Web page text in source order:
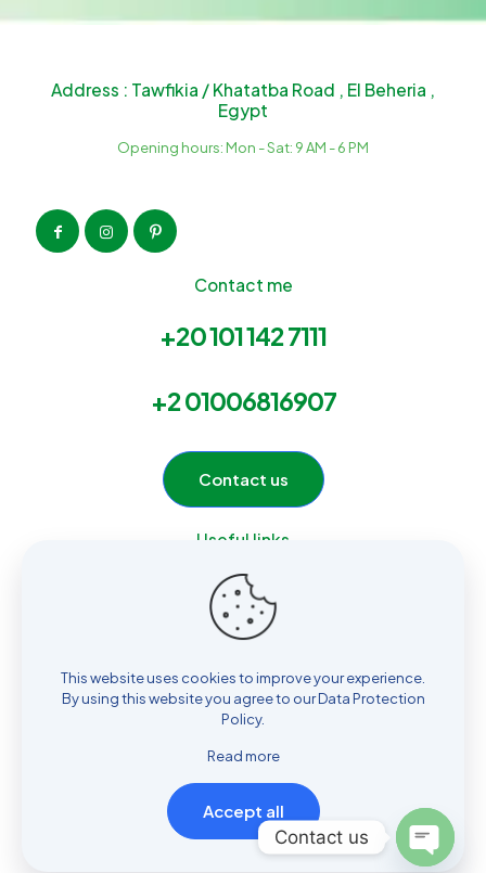
Address : Tawfikia / Khatatba Road , El Beheria ,
Egypt
Opening hours: Mon - Sat: 9 AM - 6 PM
Contact me
+20 101 142 7111
+2 01006816907
Contact us
Useful links
Home
Services
Products
About Us
Contact
© 2026 ELOmda Group byMulti Design| All Rights Reserved |
Powered byHossam
This website uses cookies to improve your experience.
By using this website you agree to ourData Protection
Policy.
Read more
Accept all
Contact us